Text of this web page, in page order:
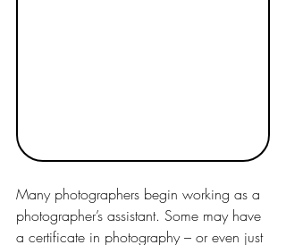
Many photographers begin working as a
photographer’s assistant. Some may have
a certificate in photography – or even just